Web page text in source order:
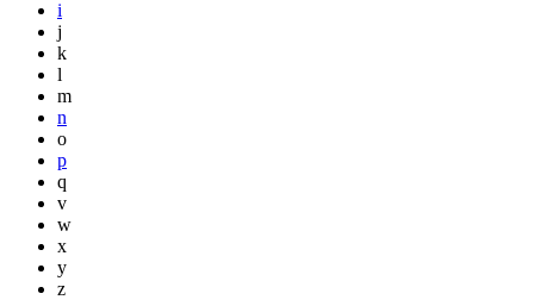
i
j
k
l
m
n
o
p
q
v
w
x
y
z